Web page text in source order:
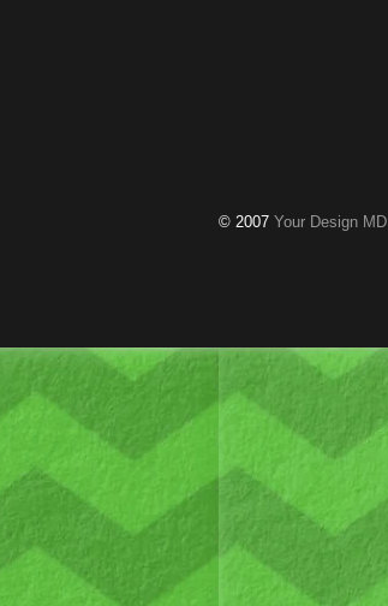
© 2007 Your Design MD